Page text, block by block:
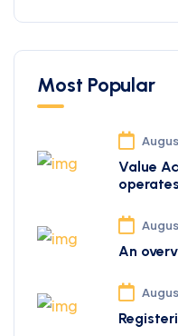
Most Popular
Value
operates
An